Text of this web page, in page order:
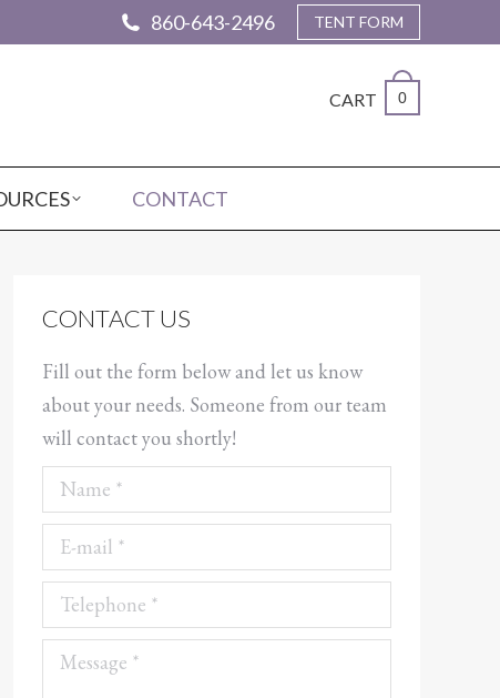
860-643-2496 TENT FORM
CART 0
CONTACT
CONTACT US
Fill out the form below and let us know
about your needs. Someone from our team
will contact you shortly!
Name *
E-mail *
Telephone *
Message *